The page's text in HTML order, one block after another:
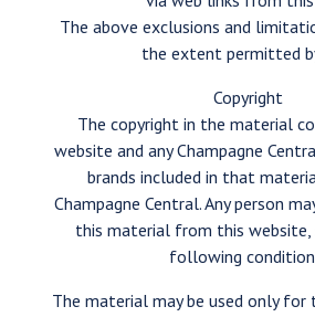
The above exclusions and
the extent permitted
Copyright
The copyright in the material
website and any Champagne
brands included in that
Champagne Central. Any person
this material from this
following
The material may be used only for